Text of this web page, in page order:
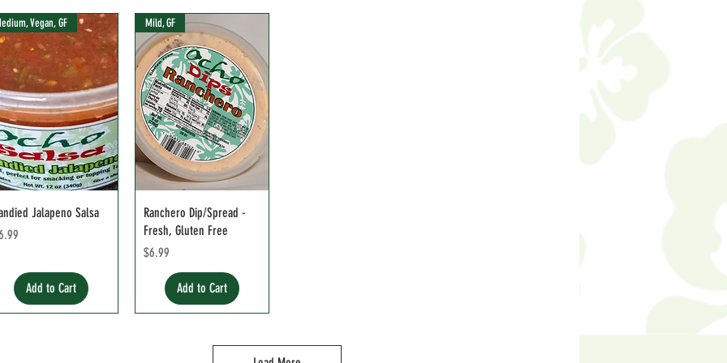
Vegan, GF
Jalapeno Salsa
Add to Cart
Mild, GF
Ranchero Dip/Spread -
Fresh, Gluten Free
Price
$6.99
Add to Cart